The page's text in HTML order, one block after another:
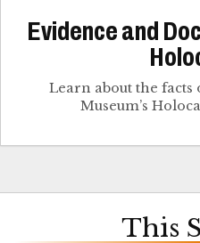
Evidence and
Learn about the facts
Museum’s
This